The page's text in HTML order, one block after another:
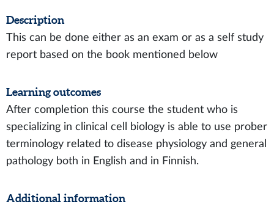
Description
This can be done either as an exam or as a self study
report based on the book mentioned below
Learning outcomes
After completion this course the student who is
specializing in clinical cell biology is able to use prober
terminology related to disease physiology and general
pathology both in English and in Finnish.
Additional information